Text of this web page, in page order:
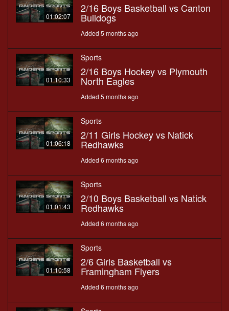
01:02:07
2/16 Boys Basketball vs Canton
Bulldogs
Added 5 months ago
01:10:33
Sports
2/16 Boys Hockey vs Plymouth
North Eagles
Added 5 months ago
01:06:18
Sports
2/11 Girls Hockey vs Natick
Redhawks
Added 6 months ago
01:01:43
Sports
2/10 Boys Basketball vs Natick
Redhawks
Added 6 months ago
01:10:58
Sports
2/6 Girls Basketball vs
Framingham Flyers
Added 6 months ago